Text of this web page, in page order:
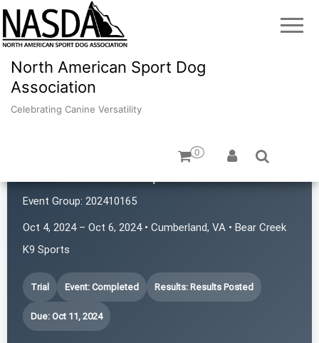
North American Sport Dog
Association
Celebrating Canine Versatility
0
Event Group: 202410165
Oct 4, 2024 – Oct 6, 2024 • Cumberland, VA • Bear Creek
K9 Sports
Trial Event: Completed Results: Results Posted
Due: Oct 11, 2024